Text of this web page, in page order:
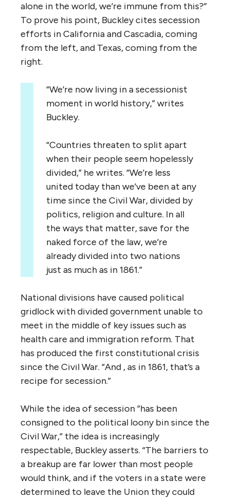
alone in the world, we’re immune from this?”
To prove his point, Buckley cites secession
efforts in California and Cascadia, coming
from the left, and Texas, coming from the
right.
“We’re now living in a secessionist
moment in world history,” writes
Buckley.
“Countries threaten to split apart
when their people seem hopelessly
divided,” he writes. “We’re less
united today than we’ve been at any
time since the Civil War, divided by
politics, religion and culture. In all
the ways that matter, save for the
naked force of the law, we’re
already divided into two nations
just as much as in 1861.”
National divisions have caused political
gridlock with divided government unable to
meet in the middle of key issues such as
health care and immigration reform. That
has produced the first constitutional crisis
since the Civil War. “And , as in 1861, that’s a
recipe for secession.”
While the idea of secession “has been
consigned to the political loony bin since the
Civil War,” the idea is increasingly
respectable, Buckley asserts. “The barriers to
a breakup are far lower than most people
would think, and if the voters in a state were
determined to leave the Union they could